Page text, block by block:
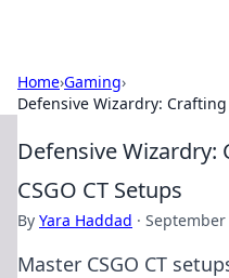
Home›Gaming›
Defensive Wizardry: Crafting
Defensive
CSGO CT Setups
By Yara Haddad · September
Master CSGO CT